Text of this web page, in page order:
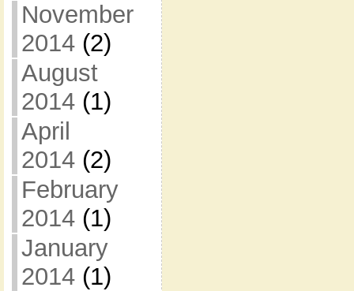
November
2014(2)
August
2014(1)
April
2014(2)
February
2014(1)
January
2014(1)